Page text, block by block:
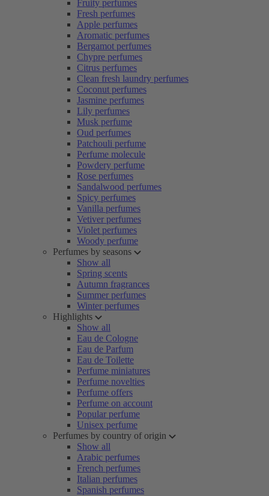
Fruity perfumes
Fresh perfumes
Apple perfumes
Aromatic perfumes
Bergamot perfumes
Chypre perfumes
Citrus perfumes
Clean fresh laundry perfumes
Coconut perfumes
Jasmine perfumes
Lily perfumes
Musk perfume
Oud perfumes
Patchouli perfume
Perfume molecule
Powdery perfume
Rose perfumes
Sandalwood perfumes
Spicy perfumes
Vanilla perfumes
Vetiver perfumes
Violet perfumes
Woody perfume
Perfumes by seasons
Show all
Spring scents
Autumn fragrances
Summer perfumes
Winter perfumes
Highlights
Show all
Eau de Cologne
Eau de Parfum
Eau de Toilette
Perfume miniatures
Perfume novelties
Perfume offers
Perfume on account
Popular perfume
Unisex perfume
Perfumes by country of origin
Show all
Arabic perfumes
French perfumes
Italian perfumes
Spanish perfumes